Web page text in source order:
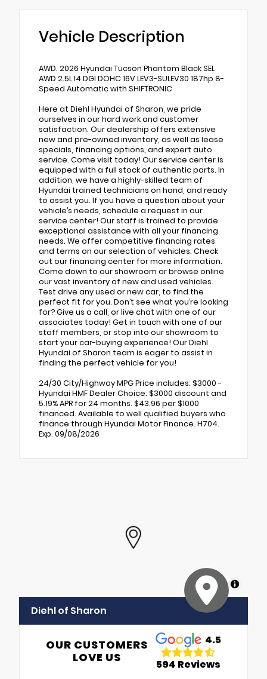
Vehicle Description
AWD. 2026 Hyundai Tucson Phantom Black SEL
AWD 2.5L I4 DGI DOHC 16V LEV3-SULEV30 187hp 8-
Speed Automatic with SHIFTRONIC
Here at Diehl Hyundai of Sharon, we pride
ourselves in our hard work and customer
satisfaction. Our dealership offers extensive
new and pre-owned inventory, as well as lease
specials, financing options, and expert auto
service. Come visit today! Our service center is
equipped with a full stock of authentic parts. In
addition, we have a highly-skilled team of
Hyundai trained technicians on hand, and ready
to assist you. If you have a question about your
vehicle’s needs, schedule a request in our
service center! Our staff is trained to provide
exceptional assistance with all your financing
needs. We offer competitive financing rates
and terms on our selection of vehicles. Check
out our financing center for more information.
Come down to our showroom or browse online
our vast inventory of new and used vehicles.
Test drive any used or new car, to find the
perfect fit for you. Don’t see what you’re looking
for? Give us a call, or live chat with one of our
associates today! Get in touch with one of our
staff members, or stop into our showroom to
start your car-buying experience! Our Diehl
Hyundai of Sharon team is eager to assist in
finding the perfect vehicle for you!
24/30 City/Highway MPG Price includes: $3000 -
Hyundai HMF Dealer Choice: $3000 discount and
5.19% APR for 24 months. $43.96 per $1000
financed. Available to well qualified buyers who
finance through Hyundai Motor Finance. H704.
Exp. 09/08/2026
MapLibre
Diehl of Sharon
OUR CUSTOMERS
LOVE US
4.5
594 Reviews